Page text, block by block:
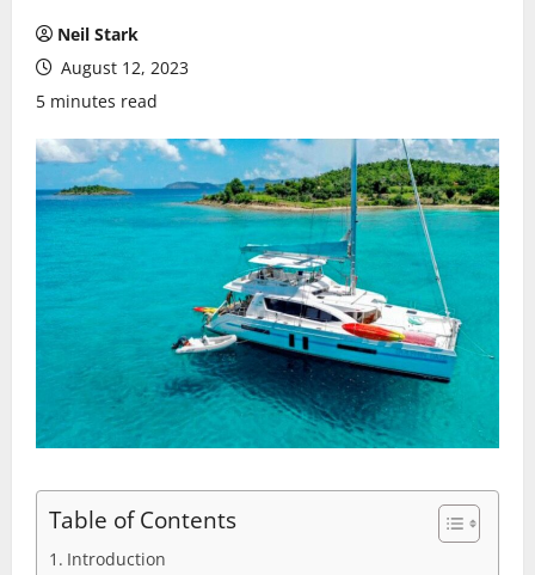
Neil Stark
August 12, 2023
5 minutes read
Table of Contents
Introduction